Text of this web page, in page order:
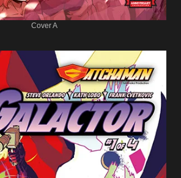
Cover A